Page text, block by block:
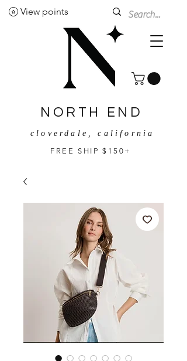
NORTH END
cloverdale, california
FREE SHIP $150+
View points